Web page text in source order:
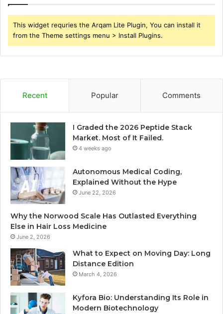
This widget requries the Arqam Lite Plugin, You can install it
from the Theme settings menu > Install Plugins.
Recent Popular Comments
I Graded the 2026 Peptide Stack
Market. Most of It Failed.
4 weeks ago
Autonomous Medical Coding,
Explained Without the Hype
June 22, 2026
Why the Norwood Scale Has Outlasted Everything
Else in Hair Loss Medicine
June 2, 2026
What to Expect on Moving Day: Long
Distance Edition
March 4, 2026
Kyfora Bio: Understanding Its Role in
Modern Biotechnology